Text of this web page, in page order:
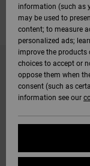
FILTER & SORT
SEARCH
FILTER
SORT
information (such as
may be used to
content; to measure
personalized ads;
improve the products
choices to accept or
oppose them when
consent (such as
information see our